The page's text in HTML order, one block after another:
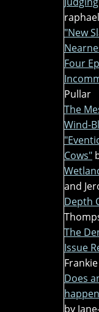
raphael
"New
Four
Pullar
The
Wind-
Cows"
and
Depth
The
Issue
Does
by